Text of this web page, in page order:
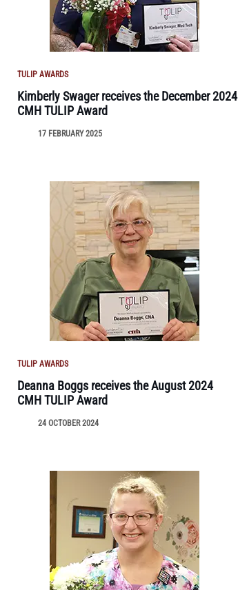
TULIP AWARDS
Kimberly Swager receives the December 2024
CMH TULIP Award
17 FEBRUARY 2025
TULIP AWARDS
Deanna Boggs receives the August 2024
CMH TULIP Award
24 OCTOBER 2024